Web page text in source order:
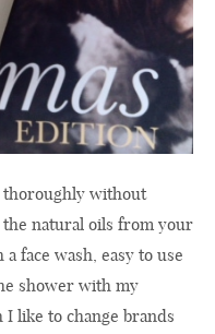
thoroughly without
natural oils from your
a face wash , easy to use
shower with my
I like to change brands